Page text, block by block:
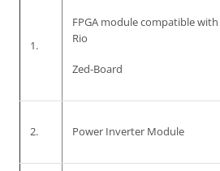
1.
FPGA module compatible
Rio
Zed-Board
2. Power Inverter Module